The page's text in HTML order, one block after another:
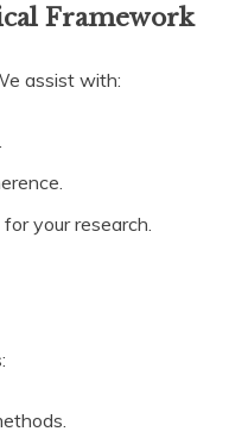
Framework
assist with:
your research.